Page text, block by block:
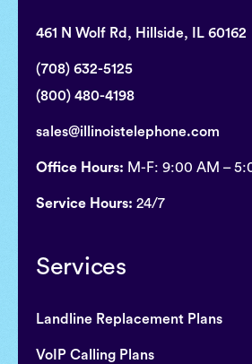
461 N Wolf Rd, Hillside, IL 60162
(708) 632-5125
(800) 480-4198
sales@illinoistelephone.com
Office Hours: M-F: 9:00 AM –
Service Hours: 24/7
Services
Landline Replacement Plans
VoIP Calling Plans